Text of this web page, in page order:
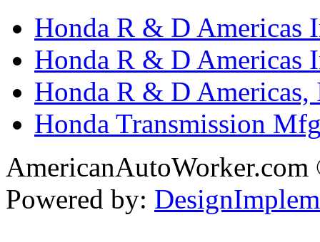
Honda R & D Americas
Honda R & D Americas
Honda R & D Americas,
Honda Transmission
Powered by: